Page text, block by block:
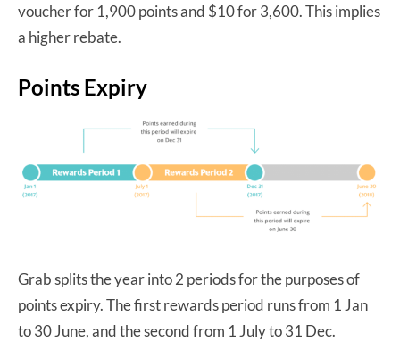
voucher for 1,900 points and $10 for 3,600. This implies
a higher rebate.
Points Expiry
Grab splits the year into 2 periods for the purposes of
points expiry. The first rewards period runs from 1 Jan
to 30 June, and the second from 1 July to 31 Dec.